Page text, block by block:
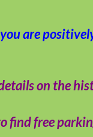
are
on the
find free